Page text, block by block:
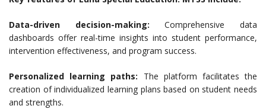
Data-driven decision-making: Comprehensive data
dashboards offer real-time insights into student performance,
intervention effectiveness, and program success.
Personalized learning paths: The platform facilitates the
creation of individualized learning plans based on student needs
and strengths.